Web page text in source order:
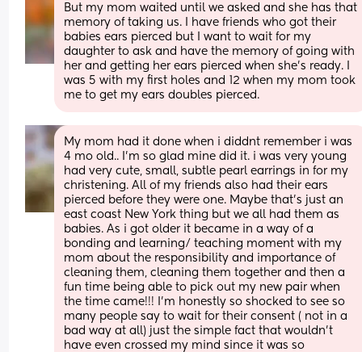
But my mom waited until we asked and she has that
memory of taking us. I have friends who got their
babies ears pierced but I want to wait for my
daughter to ask and have the memory of going with
her and getting her ears pierced when she’s ready. I
was 5 with my first holes and 12 when my mom took
me to get my ears doubles pierced.
My mom had it done when i diddnt remember i was
4 mo old.. I'm so glad mine did it. i was very young
had very cute, small, subtle pearl earrings in for my
christening. All of my friends also had their ears
pierced before they were one. Maybe that's just an
east coast New York thing but we all had them as
babies. As i got older it became in a way of a
bonding and learning/ teaching moment with my
mom about the responsibility and importance of
cleaning them, cleaning them together and then a
fun time being able to pick out my new pair when
the time came!!! I'm honestly so shocked to see so
many people say to wait for their consent ( not in a
bad way at all) just the simple fact that wouldn't
have even crossed my mind since it was so